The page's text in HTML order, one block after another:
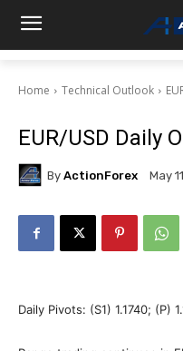
Home Technical Outlook
EUR/USD Daily
By ActionForex May
Daily Pivots: (S1) 1.1740; (P)